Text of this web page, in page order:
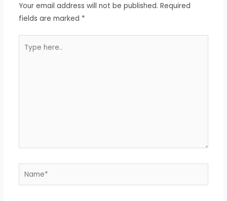
Your email address will not be published. Required
fields are marked *
here..
Name*